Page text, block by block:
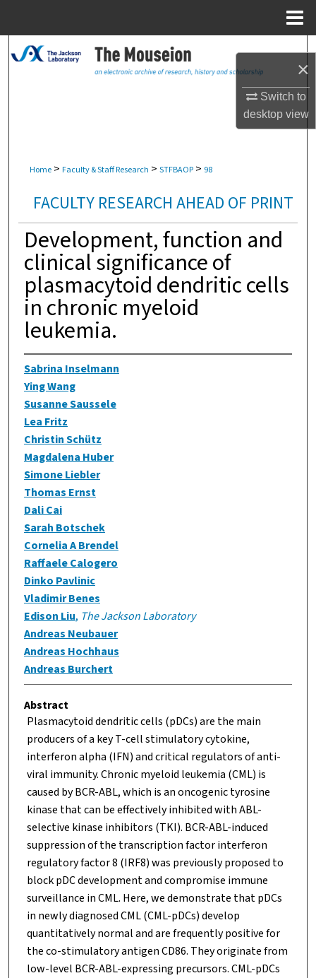
×
Switch to
desktopview
Search
Digital Commons Network™
Home > Faculty & Staff Research > STFBAOP > 98
FACULTY RESEARCH AHEAD OF PRINT
Development, function and
clinical significance of
plasmacytoid dendritic cells
in chronic myeloid
leukemia.
Sabrina Inselmann
Ying Wang
Susanne Saussele
Lea Fritz
Christin Schütz
Magdalena Huber
Simone Liebler
Thomas Ernst
Dali Cai
Sarah Botschek
Cornelia A Brendel
Raffaele Calogero
Dinko Pavlinic
Vladimir Benes
Edison Liu, The Jackson Laboratory
Andreas Neubauer
Andreas Hochhaus
Andreas Burchert
Abstract
Plasmacytoid dendritic cells (pDCs) are the main
producers of a key T-cell stimulatory cytokine,
interferon alpha (IFN) and critical regulators of anti-
viral immunity. Chronic myeloid leukemia (CML) is
caused by BCR-ABL, which is an oncogenic tyrosine
kinase that can be effectively inhibited with ABL-
selective kinase inhibitors (TKI). BCR-ABL-induced
suppression of the transcription factor interferon
regulatory factor 8 (IRF8) was previously proposed to
block pDC development and compromise immune
surveillance in CML. Here, we demonstrate that pDCs
in newly diagnosed CML (CML-pDCs) develop
quantitatively normal and are frequently positive for
the co-stimulatory antigen CD86. They originate from
low-level BCR-ABL-expressing precursors. CML-pDCs